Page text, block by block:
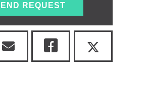
REQUEST